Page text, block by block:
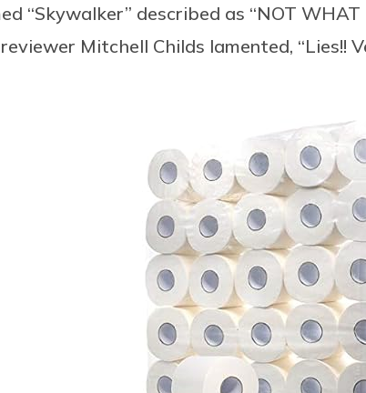
“Skywalker” described as “NOT WHAT
Mitchell Childs lamented, “Lies!!